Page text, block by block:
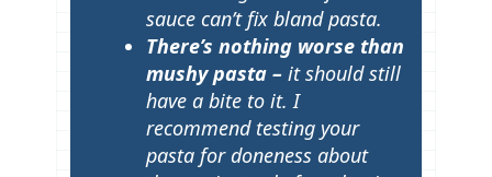
sauce can’t fix bland pasta.
There’s nothing worse than
mushy pasta – it should still
have a bite to it. I
recommend testing your
pasta for doneness about